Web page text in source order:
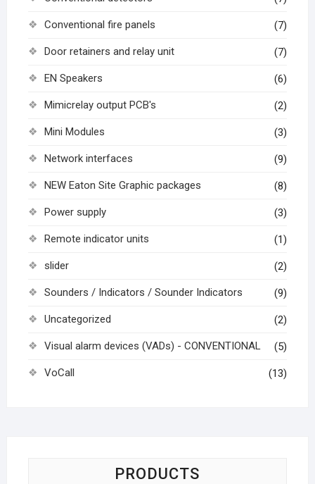
Conventional fire panels (7)
Door retainers and relay unit (7)
EN Speakers (6)
Mimicrelay output PCB's (2)
Mini Modules (3)
Network interfaces (9)
NEW Eaton Site Graphic packages (8)
Power supply (3)
Remote indicator units (1)
slider (2)
Sounders / Indicators / Sounder Indicators (9)
Uncategorized (2)
Visual alarm devices (VADs) - CONVENTIONAL (5)
VoCall (13)
PRODUCTS